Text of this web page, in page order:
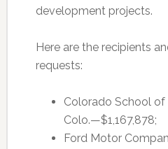
development projects.
Here are the recipients
requests:
Colorado School of
Colo.—$1,167,878;
Ford Motor